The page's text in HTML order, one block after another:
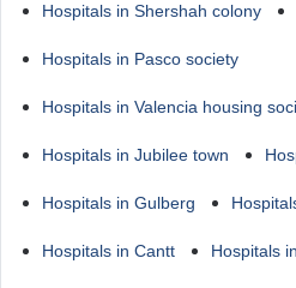
Hospitals in Shershah colony
Hospitals in Pasco society
Hospitals in Valencia housing
Hospitals in Jubilee town
Hospitals in Gulberg
Hospitals in Cantt Hospitals